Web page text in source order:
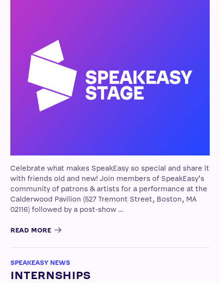
Celebrate what makes SpeakEasy so special and share it
with friends old and new! Join members of SpeakEasy’s
community of patrons & artists for a performance at the
Calderwood Pavilion (527 Tremont Street, Boston, MA
02116) followed by a post-show …
READ MORE
SPEAKEASY NEWS
INTERNSHIPS